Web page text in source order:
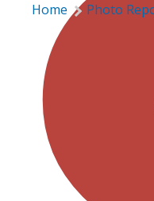
Home Photo